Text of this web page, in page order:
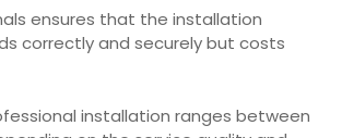
ensures that the installation
correctly and securely but costs
installation ranges between